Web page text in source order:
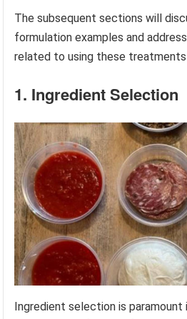
The subsequent sections will
formulation examples and
related to using these treatments
1. Ingredient Selection
Ingredient selection is